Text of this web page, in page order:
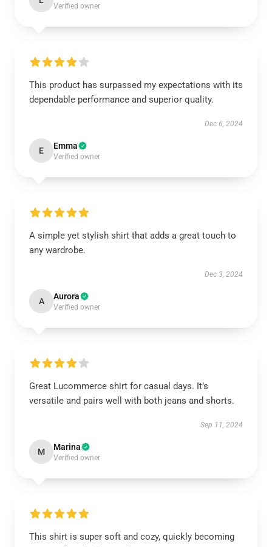
Verified owner
This product has surpassed my expectations with its
dependable performance and superior quality.
Dec 6, 2024
E Emma
Verified owner
A simple yet stylish shirt that adds a great touch to
any wardrobe.
Dec 3, 2024
A Aurora
Verified owner
Great Lucommerce shirt for casual days. It’s
versatile and pairs well with both jeans and shorts.
Sep 11, 2024
M Marina
Verified owner
This shirt is super soft and cozy, quickly becoming